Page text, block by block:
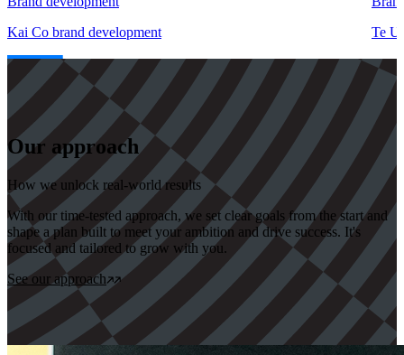
Kai Co brand development
Te
Our approach
How we unlock real-world results
With our time-tested approach, we set clear goals from the start and
shape a plan built to meet your ambition and drive success. It's
focused and tailored to grow with you.
See our approach